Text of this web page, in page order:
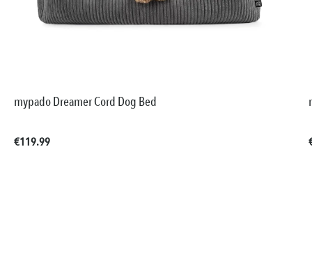
mypado Dreamer Cord Dog Bed
Regular price:
€119.99